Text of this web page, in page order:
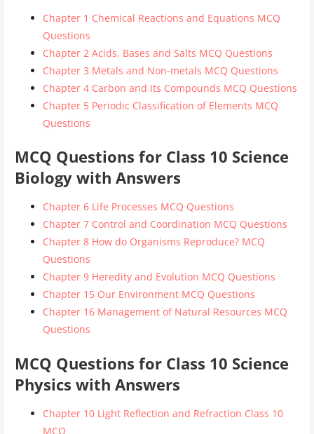
Chapter 1 Chemical Reactions and Equations MCQ
Questions
Chapter 2 Acids, Bases and Salts MCQ Questions
Chapter 3 Metals and Non-metals MCQ Questions
Chapter 4 Carbon and Its Compounds MCQ Questions
Chapter 5 Periodic Classification of Elements MCQ
Questions
MCQ Questions for Class 10 Science
Biology with Answers
Chapter 6 Life Processes MCQ Questions
Chapter 7 Control and Coordination MCQ Questions
Chapter 8 How do Organisms Reproduce? MCQ
Questions
Chapter 9 Heredity and Evolution MCQ Questions
Chapter 15 Our Environment MCQ Questions
Chapter 16 Management of Natural Resources MCQ
Questions
MCQ Questions for Class 10 Science
Physics with Answers
Chapter 10 Light Reflection and Refraction Class 10
MCQ